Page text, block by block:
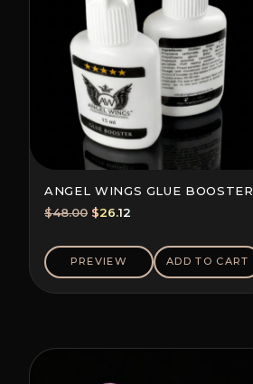
ANGEL WINGS GLUE BOOSTER
$48.00 Original
was:
$48.00.
$26.12
is:
$26.12.
PREVIEW ADD TO CART